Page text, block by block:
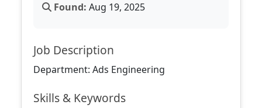
Found: Aug 19, 2025
Job Description
Department: Ads Engineering
Skills & Keywords